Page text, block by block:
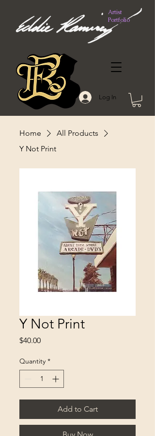
Artist
Portfolio
Log In
Home
All Products
Y Not Print
Y Not Print
$40.00Price
Quantity *
Add to Cart
Buy Now